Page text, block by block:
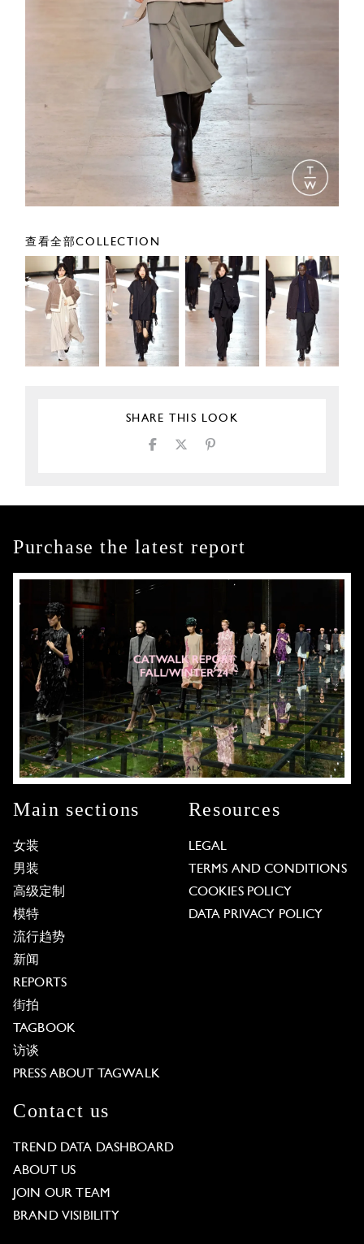
查看全部COLLECTION
SHARE THIS LOOK
Purchase the latest report
Main sections
女装
男装
高级定制
模特
流行趋势
新闻
REPORTS
街拍
TAGBOOK
访谈
PRESS ABOUT TAGWALK
Resources
LEGAL
TERMS AND CONDITIONS
COOKIES POLICY
DATA PRIVACY POLICY
Contact us
TREND DATA DASHBOARD
ABOUT US
JOIN OUR TEAM
BRAND VISIBILITY